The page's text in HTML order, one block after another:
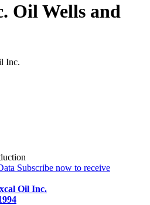
Oil Wells and
Inc.
Subscribe now to receive
Oil Inc.